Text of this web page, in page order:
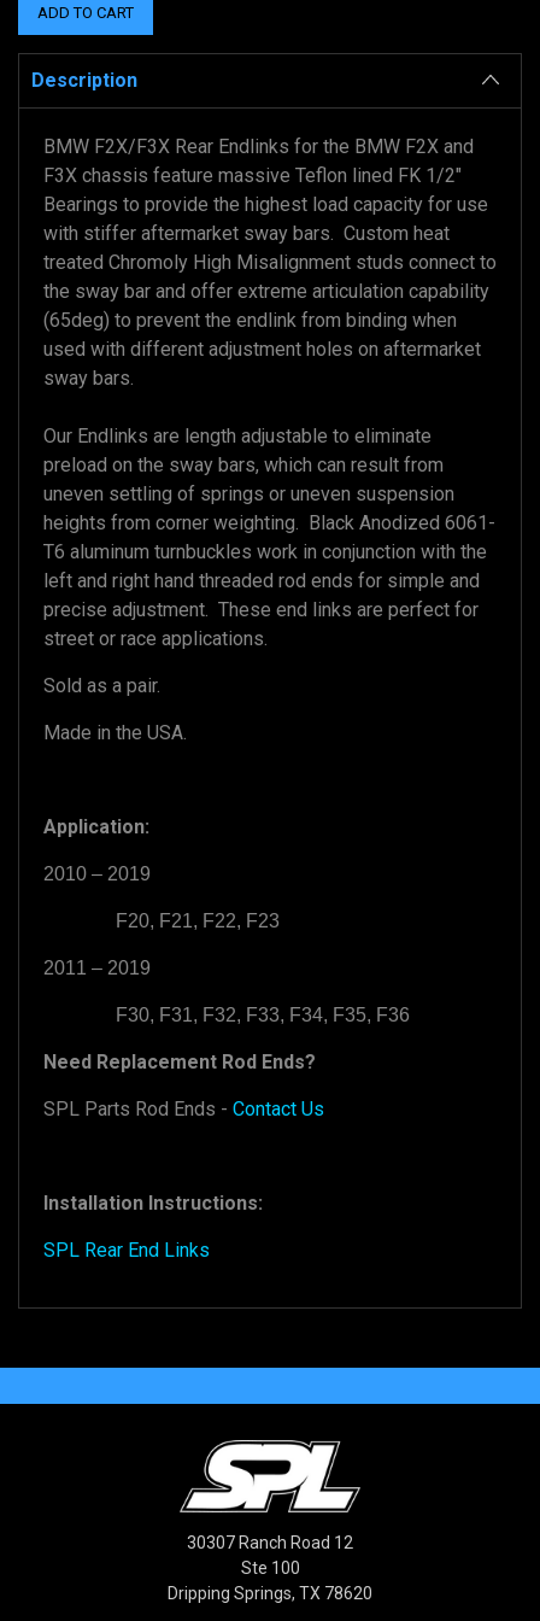
Description
BMW F2X/F3X Rear Endlinks for the BMW F2X and
F3X chassis feature massive Teflon lined FK 1/2"
Bearings to provide the highest load capacity for use
with stiffer aftermarket sway bars. Custom heat
treated Chromoly High Misalignment studs connect to
the sway bar and offer extreme articulation capability
(65deg) to prevent the endlink from binding when
used with different adjustment holes on aftermarket
sway bars.
Our Endlinks are length adjustable to eliminate
preload on the sway bars, which can result from
uneven settling of springs or uneven suspension
heights from corner weighting. Black Anodized 6061-
T6 aluminum turnbuckles work in conjunction with the
left and right hand threaded rod ends for simple and
precise adjustment. These end links are perfect for
street or race applications.
Sold as a pair.
Made in the USA.
Application:
2010 – 2019
F20, F21, F22, F23
2011 – 2019
F30, F31, F32, F33, F34, F35, F36
Need Replacement Rod Ends?
SPL Parts Rod Ends - Contact Us
Installation Instructions:
SPL Rear End Links
30307 Ranch Road 12
Ste 100
Dripping Springs, TX 78620